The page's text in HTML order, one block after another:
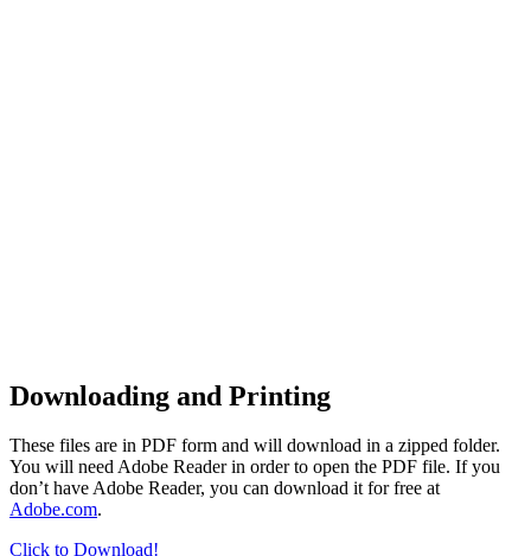
Downloading and Printing
These files are in PDF form and will download in a zipped folder.
You will need Adobe Reader in order to open the PDF file. If you
don’t have Adobe Reader, you can download it for free at
Adobe.com.
Click to Download!